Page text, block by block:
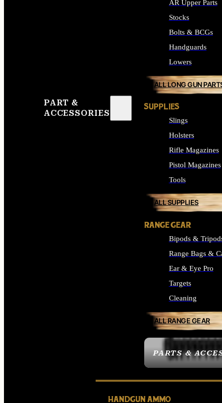
PART &
ACCESSORIES
PARTS &
AR Upper Parts
Stocks
Bolts & BCGs
Handguards
Lowers
ALL LONG GUN
SUPPLIES
Slings
Holsters
Rifle Magazines
Pistol Magazines
Tools
ALL SUPPLIES
RANGE GEAR
Bipods &
Range Bags &
Ear & Eye Pro
Targets
Cleaning
ALL RANGE GEAR
HANDGUN AMMO